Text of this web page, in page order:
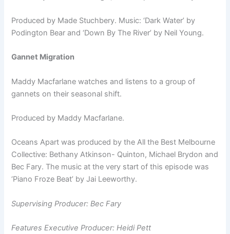
Produced by Made Stuchbery. Music: ‘Dark Water’ by
Podington Bear and ‘Down By The River’ by Neil Young.
Gannet Migration
Maddy Macfarlane watches and listens to a group of
gannets on their seasonal shift.
Produced by Maddy Macfarlane.
Oceans Apart was produced by the All the Best Melbourne
Collective: Bethany Atkinson- Quinton, Michael Brydon and
Bec Fary. The music at the very start of this episode was
‘Piano Froze Beat’ by Jai Leeworthy.
Supervising Producer: Bec Fary
Features Executive Producer: Heidi Pett